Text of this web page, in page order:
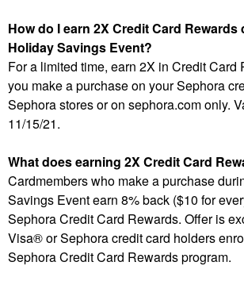
How do I earn 2X Credit Card
Holiday Savings Event?
For a limited time, earn 2X in Credit Card
you make a purchase on your Sephora
Sephora stores or on sephora.com only.
11/15/21.
What does earning 2X Credit Card
Cardmembers who make a purchase
Savings Event earn 8% back ($10 for
Sephora Credit Card Rewards. Offer is
Visa® or Sephora credit card holders
Sephora Credit Card Rewards program.